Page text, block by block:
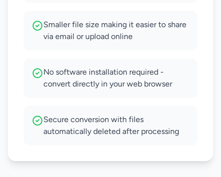
Smaller file size making it easier to share
via email or upload online
No software installation required -
convert directly in your web browser
Secure conversion with files
automatically deleted after processing